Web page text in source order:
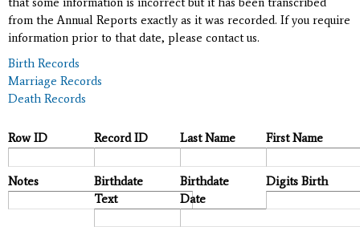
from the Annual Reports exactly as it was recorded. If you require
information prior to that date, please contact us.
Birth Records
Marriage Records
Death Records
Row ID Record ID Last Name First Name
Notes
Birthdate
Text
Birthdate
Date
Digits Birth